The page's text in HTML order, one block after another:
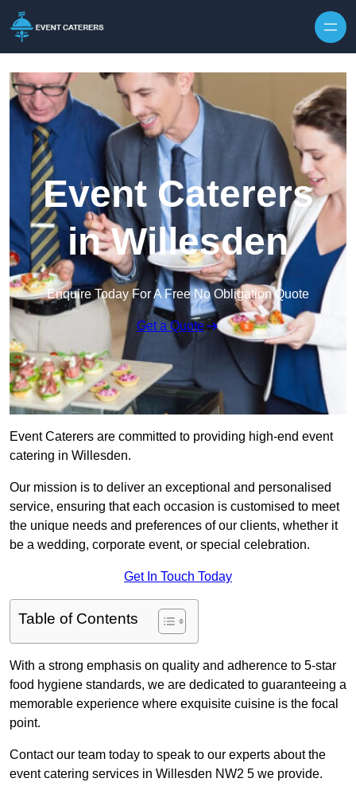
Event Caterers
in Willesden
Enquire Today For A Free No Obligation Quote
Get a Quote
Event Caterers are committed to providing high-end event
catering in Willesden.
Our mission is to deliver an exceptional and personalised
service, ensuring that each occasion is customised to meet
the unique needs and preferences of our clients, whether it
be a wedding, corporate event, or special celebration.
Get In Touch Today
Table of Contents
With a strong emphasis on quality and adherence to 5-star
food hygiene standards, we are dedicated to guaranteeing a
memorable experience where exquisite cuisine is the focal
point.
Contact our team today to speak to our experts about the
event catering services in Willesden NW2 5 we provide.